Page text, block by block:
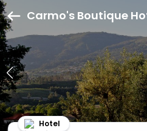
Carmo's Boutique
Hotel